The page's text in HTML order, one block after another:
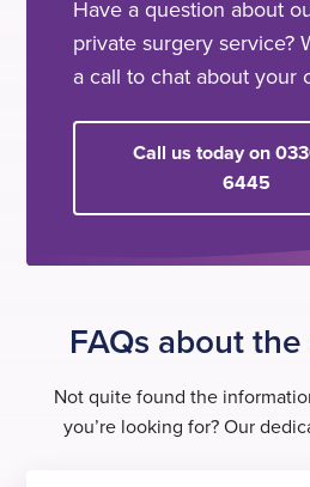
Have a question about
private surgery service?
a call to chat about your
Call us today on
6445
FAQs about
Not quite found the
you’re looking for? Our